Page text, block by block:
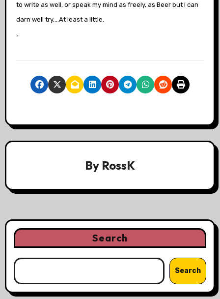
to write as well, or speak my mind as freely, as Beer but I can
darn well try….At least a little.
.
By RossK
Search
Search